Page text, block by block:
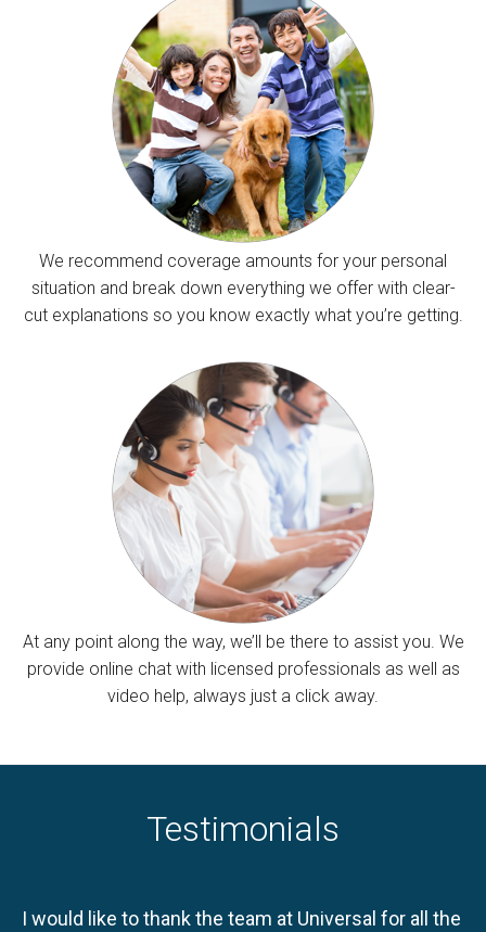
We recommend coverage amounts for your personal
situation and break down everything we offer with clear-
cut explanations so you know exactly what you’re getting.
At any point along the way, we’ll be there to assist you. We
provide online chat with licensed professionals as well as
video help, always just a click away.
Testimonials
I would like to thank the team at Universal for all the